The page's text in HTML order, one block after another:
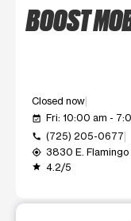
BOOST
Closed now
event_available Fri: 10:00 am -
call (725) 205-0677
my_location 3830 E. Flamingo
grade 4.2/5